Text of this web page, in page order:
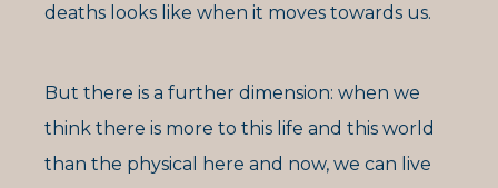
deaths looks like when it moves towards us.
But there is a further dimension: when we
think there is more to this life and this world
than the physical here and now, we can live